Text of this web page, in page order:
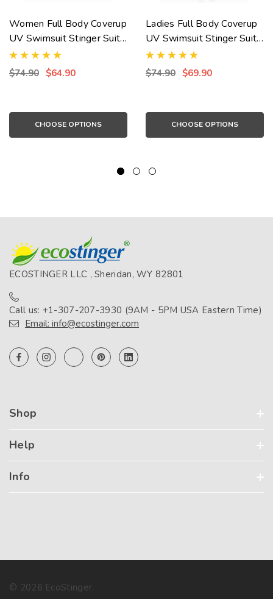
Women Full Body Coverup
UV Swimsuit Stinger Suit
UPF50+ Protection Navy
Seafoam (Chlorine
$74.90 $64.90
CHOOSE OPTIONS
Ladies Full Body Coverup
UV Swimsuit Stinger Suit
UPF50+ Protection Black
Lilac (Chlorine Resistant)
$74.90 $69.90
CHOOSE OPTIONS
ECOSTINGER LLC , Sheridan, WY 82801
Call us: +1-307-207-3930 (9AM - 5PM USA Eastern Time)
Email: info@ecostinger.com
Shop
Help
Info
© 2026 EcoStinger.